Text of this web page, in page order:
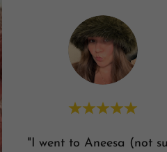
"I went to Aneesa (not